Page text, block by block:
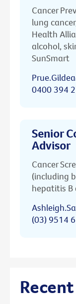
Cancer
lung
Health
alcohol,
SunSmart
0400 394
Senior
Advisor
Cancer
(including
hepatitis B
(03) 9514